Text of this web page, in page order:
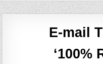
E-mail
‘100%